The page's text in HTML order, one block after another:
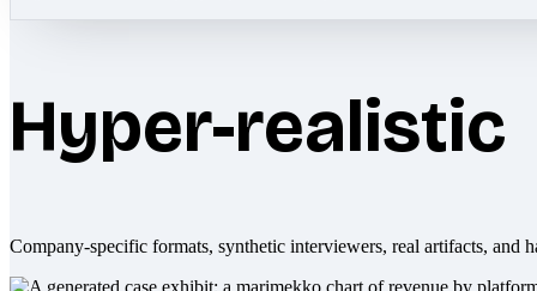
Hyper-realistic
Company-specific formats, synthetic interviewers, real artifacts, and